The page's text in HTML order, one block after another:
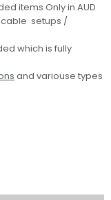
items Only in AUD
setups /
which is fully
and variouse types